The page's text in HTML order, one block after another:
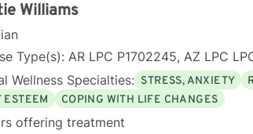
I find it helpful to participate in
I know how hard it can be to find a counselor who you feel a connection with
be honored to work with you through this stage of your life.
letters for courts or work. *****
Williams
Type(s): AR LPC P1702245, AZ LPC
Wellness Specialties: STRESS, ANXIETY
ESTEEM
COPING WITH LIFE CHANGES
offering treatment